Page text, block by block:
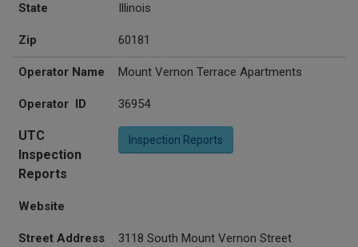
State Illinois
Zip 60181
Operator Name Mount Vernon Terrace Apartments
Operator ID 36954
UTC
Inspection
Reports
Inspection Reports
Website
Street Address 3118 South Mount Vernon Street